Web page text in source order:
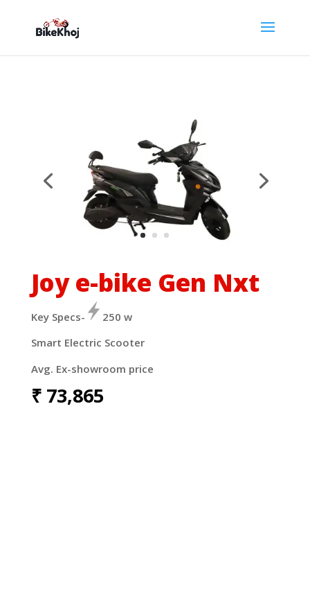
Joy e-bike Gen Nxt
Key Specs-
250 w
Smart Electric Scooter
Avg. Ex-showroom price
₹73,865